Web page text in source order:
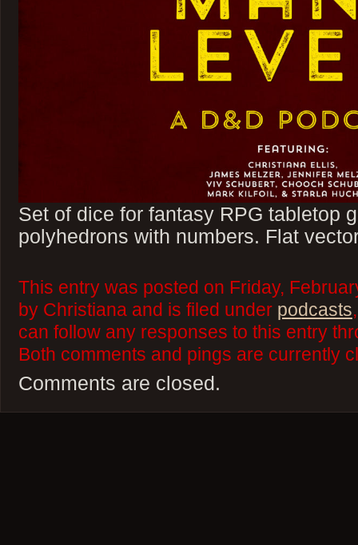
Set of dice for fantasy RPG tabletop
polyhedrons with numbers. Flat
This entry was posted on Friday,
by Christiana and is filed under podcasts
can follow any responses to this entry
Both comments and pings are currently
Comments are closed.